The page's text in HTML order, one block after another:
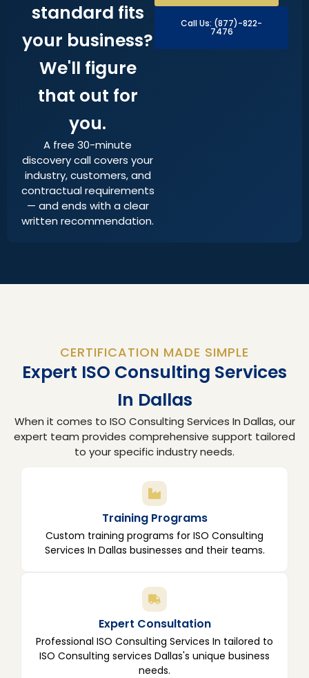
standard fits
your business?
We'll figure
that out for
you.
A free 30-minute
discovery call covers your
industry, customers, and
contractual requirements
— and ends with a clear
written recommendation.
Call Us: (877)-822-
7476
CERTIFICATION MADE SIMPLE
Expert ISO Consulting Services
In Dallas
When it comes to ISO Consulting Services In Dallas, our
expert team provides comprehensive support tailored
to your specific industry needs.
Training Programs
Custom training programs for ISO Consulting
Services In Dallas businesses and their teams.
Expert Consultation
Professional ISO Consulting Services In tailored to
ISO Consulting services Dallas's unique business
needs.